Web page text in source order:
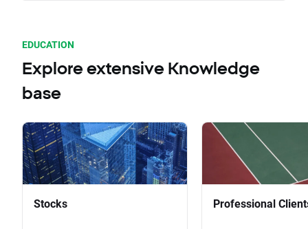
EDUCATION
Explore extensive Knowledge
base
Stocks Professional